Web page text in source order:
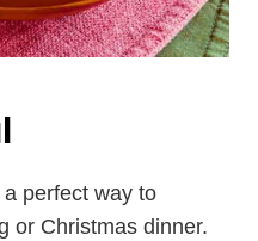
perfect way to
or Christmas dinner.